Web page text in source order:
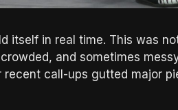
itself in real time. This was
and sometimes
recent call-ups gutted major